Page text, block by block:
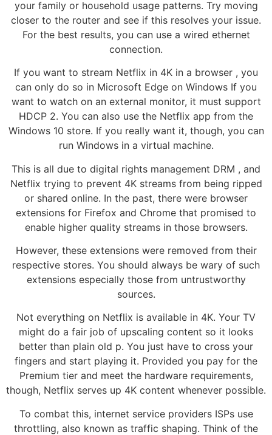
your family or household usage patterns. Try moving
closer to the router and see if this resolves your issue.
For the best results, you can use a wired ethernet
connection.
If you want to stream Netflix in 4K in a browser , you
can only do so in Microsoft Edge on Windows If you
want to watch on an external monitor, it must support
HDCP 2. You can also use the Netflix app from the
Windows 10 store. If you really want it, though, you can
run Windows in a virtual machine.
This is all due to digital rights management DRM , and
Netflix trying to prevent 4K streams from being ripped
or shared online. In the past, there were browser
extensions for Firefox and Chrome that promised to
enable higher quality streams in those browsers.
However, these extensions were removed from their
respective stores. You should always be wary of such
extensions especially those from untrustworthy
sources.
Not everything on Netflix is available in 4K. Your TV
might do a fair job of upscaling content so it looks
better than plain old p. You just have to cross your
fingers and start playing it. Provided you pay for the
Premium tier and meet the hardware requirements,
though, Netflix serves up 4K content whenever possible.
To combat this, internet service providers ISPs use
throttling, also known as traffic shaping. Think of the